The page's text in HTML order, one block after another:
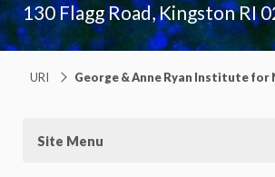
130 Flagg Road, Kingston RI
URI George & Anne Ryan Institute for
Site Menu